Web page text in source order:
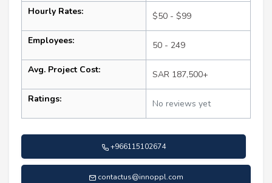
Hourly Rates: $50 - $99
Employees: 50 - 249
Avg. Project Cost: SAR 187,500+
Ratings: No reviews yet
+966115102674
contactus@innoppl.com